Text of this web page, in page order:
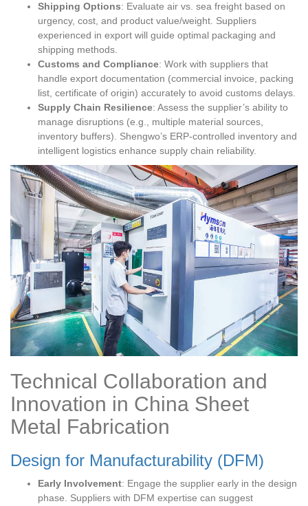
Shipping Options: Evaluate air vs. sea freight based on
urgency, cost, and product value/weight. Suppliers
experienced in export will guide optimal packaging and
shipping methods.
Customs and Compliance: Work with suppliers that
handle export documentation (commercial invoice, packing
list, certificate of origin) accurately to avoid customs delays.
Supply Chain Resilience: Assess the supplier’s ability to
manage disruptions (e.g., multiple material sources,
inventory buffers). Shengwo’s ERP-controlled inventory and
intelligent logistics enhance supply chain reliability.
Technical Collaboration and
Innovation in China Sheet
Metal Fabrication
Design for Manufacturability (DFM)
Early Involvement: Engage the supplier early in the design
phase. Suppliers with DFM expertise can suggest